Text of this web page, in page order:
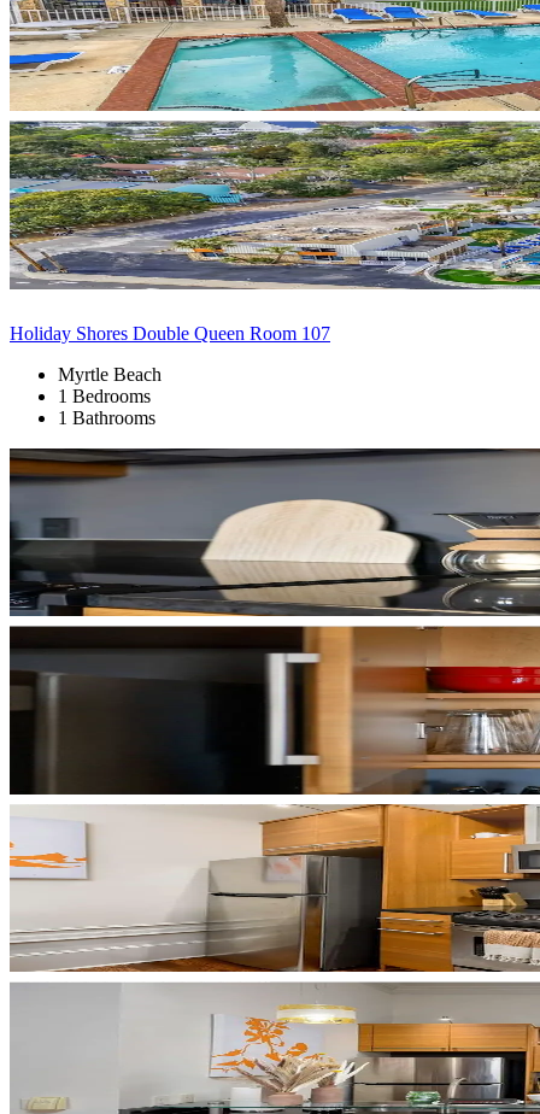
Holiday Shores Double Queen Room 107
Myrtle Beach
1 Bedrooms
1 Bathrooms